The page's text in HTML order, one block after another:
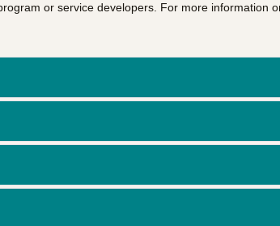
or service developers. For more information